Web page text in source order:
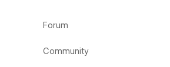
Forum
Community